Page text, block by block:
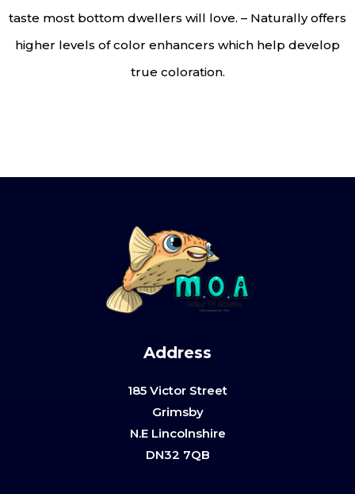
taste most bottom dwellers will love. – Naturally offers
higher levels of color enhancers which help develop
true coloration.
Address
185 Victor Street
Grimsby
N.E Lincolnshire
DN32 7QB